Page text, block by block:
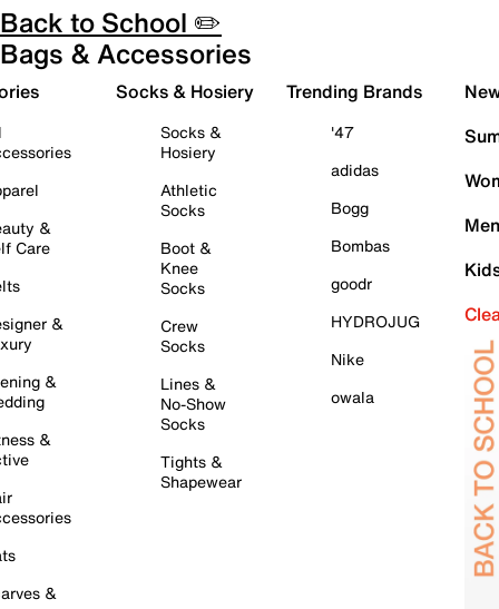
Back to School ✏️
Bags & Accessories
&
Care
&
&
&
&
Socks & Hosiery
Socks &
Hosiery
Athletic
Socks
Boot &
Knee
Socks
Crew
Socks
Lines &
No-Show
Socks
Tights &
Shapewear
Trending Brands
'47
adidas
Bogg
Bombas
goodr
HYDROJUG
Nike
owala